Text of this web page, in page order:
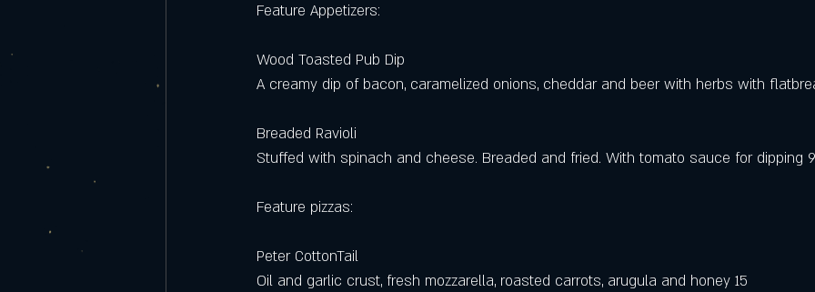
Feature Appetizers:
Wood Toasted Pub Dip
A creamy dip of bacon, caramelized onions, cheddar and beer with herbs with
Breaded Ravioli
Stuffed with spinach and cheese. Breaded and fried. With tomato sauce for dipping 9
Feature pizzas:
Peter CottonTail
Oil and garlic crust, fresh mozzarella, roasted carrots, arugula and honey 15